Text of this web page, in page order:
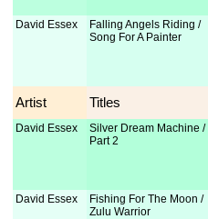
David Essex
Falling Angels Riding /
Song For A Painter
Artist Titles
David Essex
Silver Dream Machine /
Part 2
David Essex
Fishing For The Moon /
Zulu Warrior